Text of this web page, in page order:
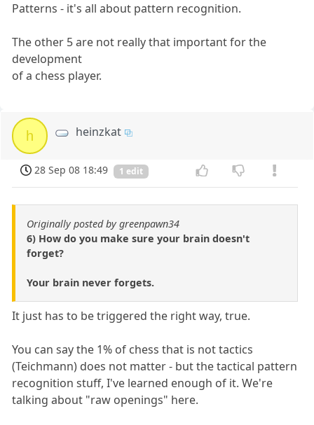
Patterns - it's all about pattern recognition.
The other 5 are not really that important for the
development
of a chess player.
h heinzkat
28 Sep 08 18:49 1 edit
Originally posted by greenpawn34
6) How do you make sure your brain doesn't
forget?
Your brain never forgets.
It just has to be triggered the right way, true.
You can say the 1% of chess that is not tactics
(Teichmann) does not matter - but the tactical pattern
recognition stuff, I've learned enough of it. We're
talking about "raw openings" here.